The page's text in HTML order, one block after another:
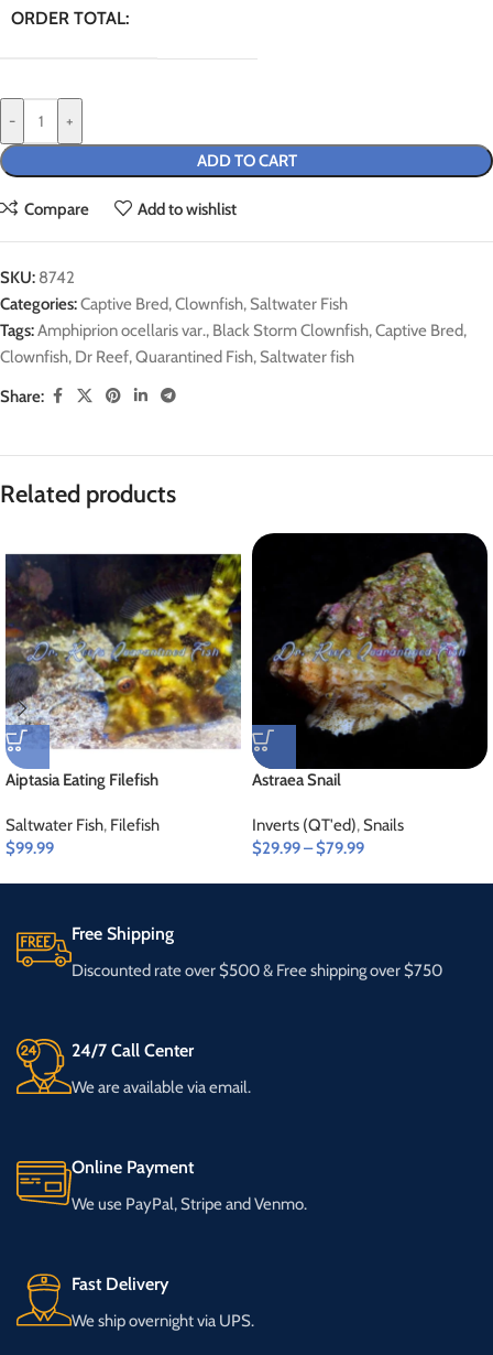
ORDER TOTAL:
-
+
ADD TO CART
Compare Add to wishlist
SKU: 8742
Categories:Captive Bred,Clownfish, Saltwater Fish
Tags:Amphiprion ocellaris var., Black Storm Clownfish,Captive Bred,
Clownfish, Dr Reef,Quarantined Fish, Saltwater fish
Share:
Related products
Aiptasia Eating Filefish
Saltwater Fish, Filefish
$99.99
Astraea Snail
Inverts (QT'ed),Snails
$29.99–$79.99
Free Shipping
Discounted rate over $500 & Free shipping over $750
24/7 Call Center
We are available via email.
Online Payment
We use PayPal, Stripe and Venmo.
Fast Delivery
We ship overnight via UPS.